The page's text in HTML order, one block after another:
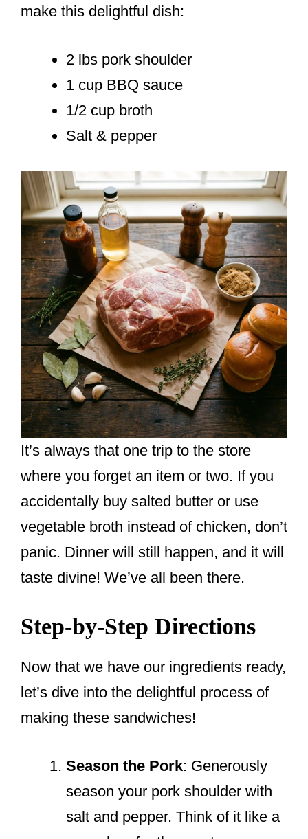
make this delightful dish:
2 lbs pork shoulder
1 cup BBQ sauce
1/2 cup broth
Salt & pepper
It’s always that one trip to the store
where you forget an item or two. If you
accidentally buy salted butter or use
vegetable broth instead of chicken, don’t
panic. Dinner will still happen, and it will
taste divine! We’ve all been there.
Step-by-Step Directions
Now that we have our ingredients ready,
let’s dive into the delightful process of
making these sandwiches!
Season the Pork: Generously
season your pork shoulder with
salt and pepper. Think of it like a